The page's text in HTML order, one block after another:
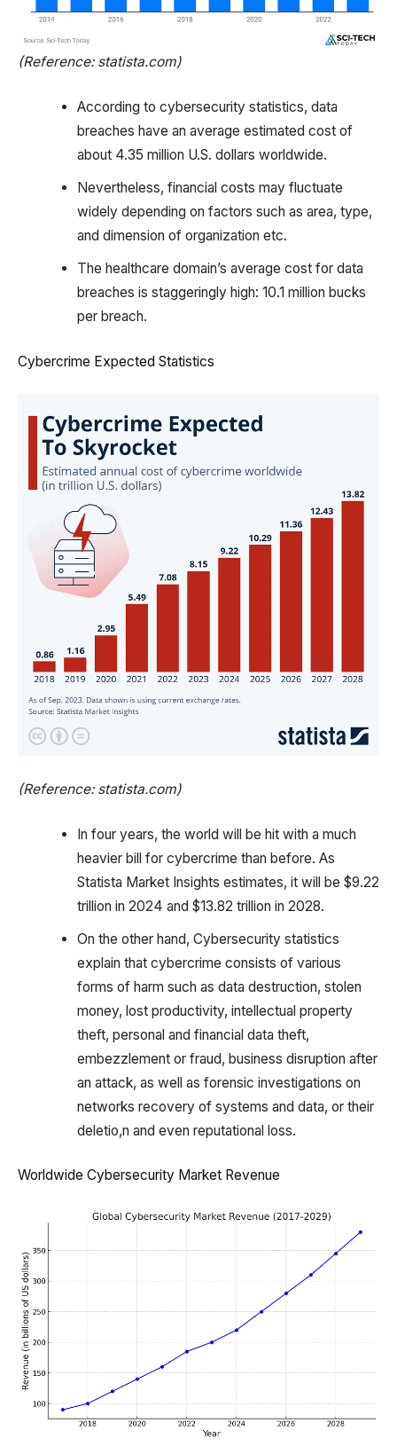
(Reference: statista.com)
According to cybersecurity statistics, data
breaches have an average estimated cost of
about 4.35 million U.S. dollars worldwide.
Nevertheless, financial costs may fluctuate
widely depending on factors such as area, type,
and dimension of organization etc.
The healthcare domain’s average cost for data
breaches is staggeringly high: 10.1 million bucks
per breach.
Cybercrime Expected Statistics
(Reference: statista.com)
In four years, the world will be hit with a much
heavier bill for cybercrime than before. As
Statista Market Insights estimates, it will be $9.22
trillion in 2024 and $13.82 trillion in 2028.
On the other hand, Cybersecurity statistics
explain that cybercrime consists of various
forms of harm such as data destruction, stolen
money, lost productivity, intellectual property
theft, personal and financial data theft,
embezzlement or fraud, business disruption after
an attack, as well as forensic investigations on
networks recovery of systems and data, or their
deletio,n and even reputational loss.
Worldwide Cybersecurity Market Revenue